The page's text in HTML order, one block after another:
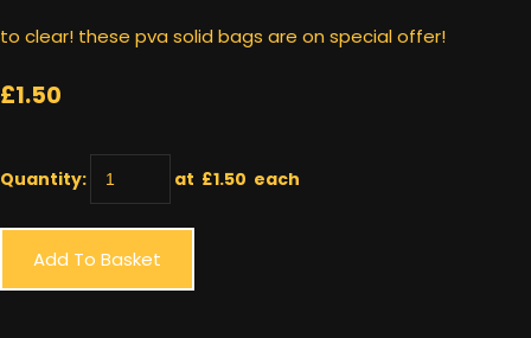
to clear! these pva solid bags are on special offer!
£1.50
Quantity: at £1.50 each
Add To Basket